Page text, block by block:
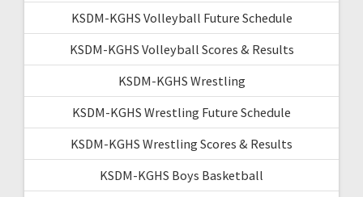
KSDM-KGHS Volleyball Future Schedule
KSDM-KGHS Volleyball Scores & Results
KSDM-KGHS Wrestling
KSDM-KGHS Wrestling Future Schedule
KSDM-KGHS Wrestling Scores & Results
KSDM-KGHS Boys Basketball